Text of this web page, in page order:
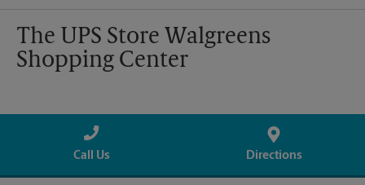
The UPS Store Walgreens
Shopping Center
Call Us Directions